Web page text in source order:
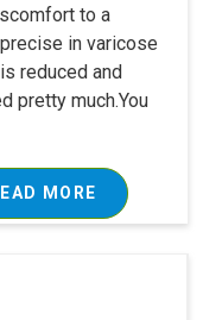
to a
in varicose
reduced and
pretty much.You
MORE